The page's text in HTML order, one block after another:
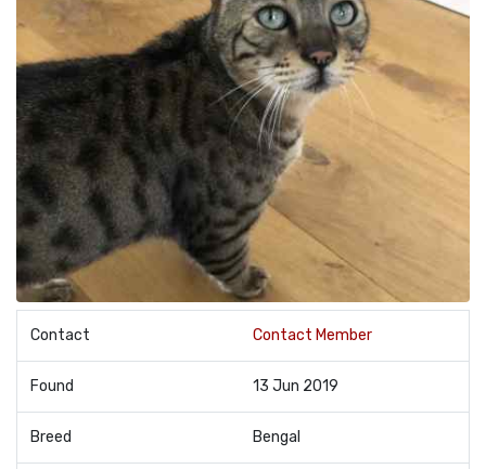
Contact Contact Member
Found 13 Jun 2019
Breed Bengal